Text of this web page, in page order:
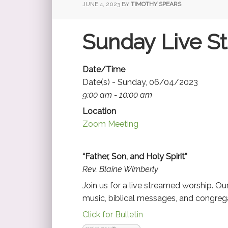
JUNE 4, 2023 BY TIMOTHY SPEARS
Sunday Live
Date/Time
Date(s) - Sunday, 06/04/2023
9:00 am - 10:00 am
Location
Zoom Meeting
“Father, Son, and Holy Spirit”
Rev. Blaine Wimberly
Join us for a live streamed worship.
music, biblical messages, and
Click for Bulletin